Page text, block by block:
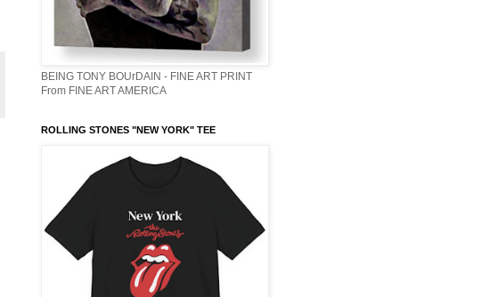
BEING TONY BOUrDAIN - FINE ART PRINT
From FINE ART AMERICA
ROLLING STONES "NEW YORK" TEE